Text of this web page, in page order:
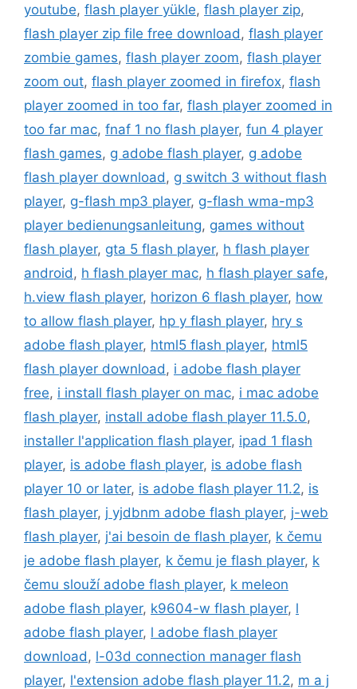
youtube, flash player yükle, flash player zip,
flash player zip file free download , flash player
zombie games, flash player zoom, flash player
zoom out, flash player zoomed in firefox, flash
player zoomed in too far, flash player zoomed in
too far mac, fnaf 1 no flash player, fun 4 player
flash games, g adobe flash player, g adobe
flash player download , g switch 3 without flash
player, g-flash mp3 player, g-flash wma-mp3
player bedienungsanleitung, games without
flash player, gta 5 flash player, h flash player
android , h flash player mac, h flash player safe,
h.view flash player, horizon 6 flash player, how
to allow flash player, hp y flash player, hry s
adobe flash player, html5 flash player, html5
flash player download , i adobe flash player
free, i install flash player on mac, i mac adobe
flash player, install adobe flash player 11.5.0,
installer l'application flash player, ipad 1 flash
player, is adobe flash player, is adobe flash
player 10 or later, is adobe flash player 11.2, is
flash player, j yjdbnm adobe flash player, j-web
flash player, j'ai besoin de flash player, k čemu
je adobe flash player, k čemu je flash player, k
čemu slouží adobe flash player, k meleon
adobe flash player, k9604-w flash player, l
adobe flash player, l adobe flash player
download , l-03d connection manager flash
player, l'extension adobe flash player 11.2, m a j